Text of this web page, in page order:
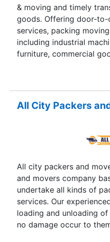
undergo expansion in all
not only provide the
household shifting but
services in corporate
divisions moreover we
& moving and timely
goods. Offering door-
services, packing
including industrial
furniture, commercial
All City Packers
All city packers and
and movers company
undertake all kinds of
services. Our
loading and unloading
no damage occur to
specialize in home